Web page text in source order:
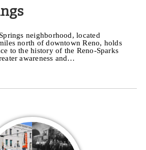
neighborhood, located
north of downtown Reno, holds
to the history of the Reno-Sparks
awareness and…